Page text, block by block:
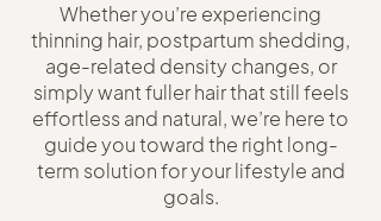
Whether you’re experiencing
thinning hair, postpartum shedding,
age-related density changes, or
simply want fuller hair that still feels
effortless and natural, we’re here to
guide you toward the right long-
term solution for your lifestyle and
goals.